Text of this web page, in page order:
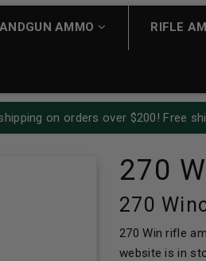
AMMO RIFLE
on orders over $200! Free
270
270
270 Win rifle
website is in